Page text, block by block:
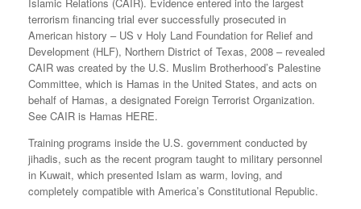
terrorism financing trial ever successfully prosecuted in
American history – US v Holy Land Foundation for Relief and
Development (HLF), Northern District of Texas, 2008 – revealed
CAIR was created by the U.S. Muslim Brotherhood’s Palestine
Committee, which is Hamas in the United States, and acts on
behalf of Hamas, a designated Foreign Terrorist Organization.
See CAIR is Hamas HERE.
Training programs inside the U.S. government conducted by
jihadis, such as the recent program taught to military personnel
in Kuwait, which presented Islam as warm, loving, and
completely compatible with America’s Constitutional Republic.